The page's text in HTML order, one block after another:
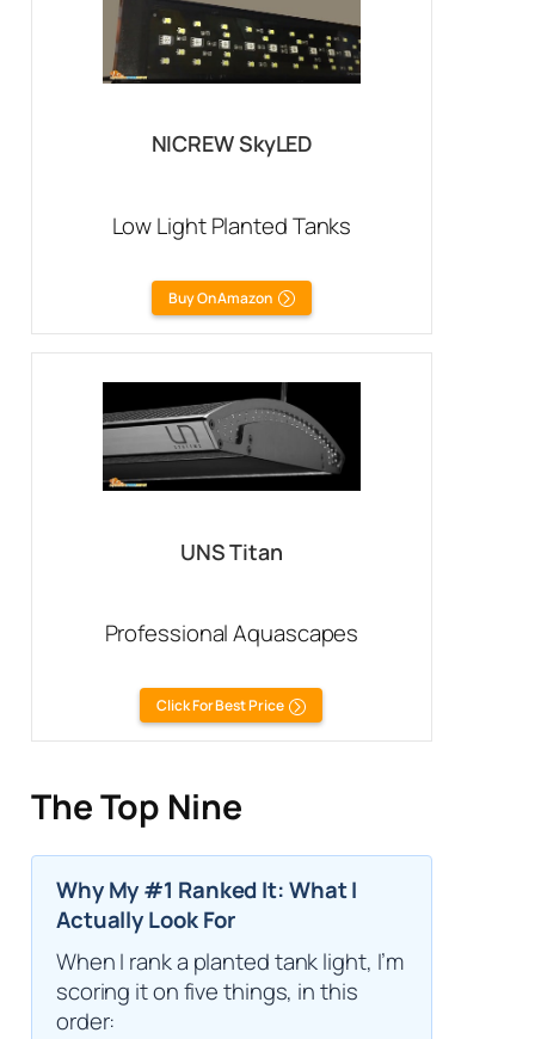
NICREW SkyLED
Low Light Planted Tanks
Buy On Amazon
UNS Titan
Professional Aquascapes
Click For Best Price
The Top Nine
Why My #1 Ranked It: What I
Actually Look For
When I rank a planted tank light, I’m
scoring it on five things, in this
order: